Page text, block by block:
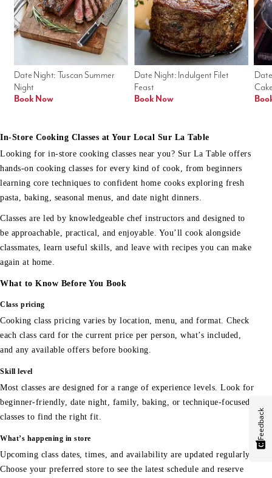
Date Night: Indulgent Filet
Feast
Book Now
Date Night: Tuscan Summer
Night
Book Now
In-Store Cooking Classes at Your Local Sur La Table
Looking for in-store cooking classes near you? Sur La Table offers
hands-on cooking classes for every kind of cook, from beginners
learning core techniques to confident home cooks exploring fresh
pasta, baking, seasonal menus, and date night dinners.
Classes are led by knowledgeable chef instructors and designed to
be approachable, practical, and enjoyable. You’ll cook alongside
classmates, learn useful skills, and leave with recipes you can make
again at home.
What to Know Before You Book
Class pricing
Cooking class pricing varies by location, menu, and format. Check
each class card for the current price per person, what’s included,
and any available offers before booking.
Skill level
Most classes are designed for a range of experience levels. Look for
beginner-friendly, date night, family, baking, or technique-focused
classes to find the right fit.
What’s happening in store
Upcoming class dates, times, and availability are updated regularly.
Choose your preferred store to see the latest schedule and reserve
Feedback